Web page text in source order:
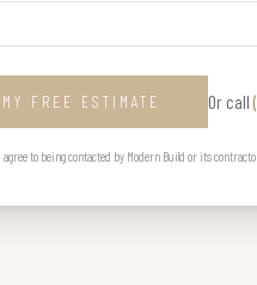
FREE ESTIMATE Or call
to being contacted by Modern Build or its